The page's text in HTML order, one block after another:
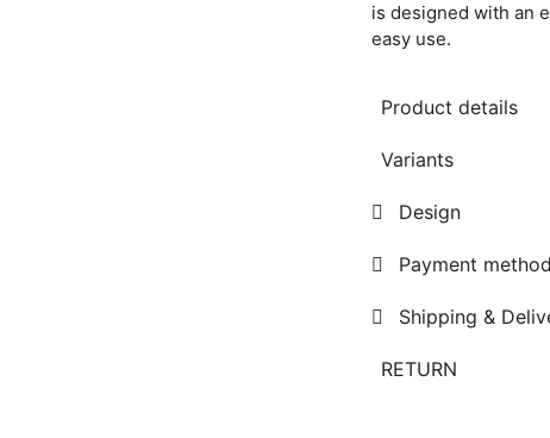
is designed with an
easy use.
Product details
Variants
Design
Payment
Shipping &
RETURN